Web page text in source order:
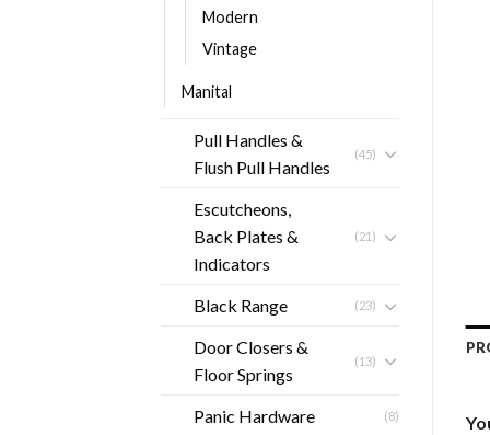
Modern
Vintage
Manital
Pull Handles &
Flush Pull Handles
(45)
Escutcheons,
Back Plates &
Indicators
(21)
Black Range (23)
Door Closers &
Floor Springs
(13)
Panic Hardware (8)